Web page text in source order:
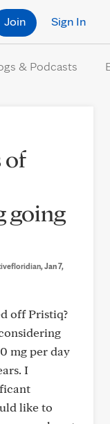
Sign In
Join
& Podcasts
of
going
, Jan 7,
off Pristiq?
mg per day
I
like to